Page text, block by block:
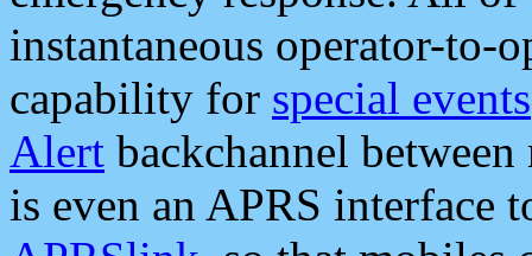
instantaneous operator-to-
capability for special events
Alert backchannel
is even an APRS interface